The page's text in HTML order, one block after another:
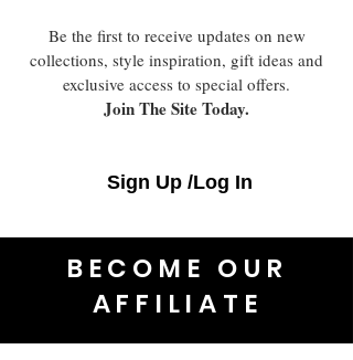
Be the first to receive updates on new
collections, style inspiration, gift ideas and
exclusive access to special offers.
Join The Site Today.
Sign Up /Log In
BECOME OUR
AFFILIATE